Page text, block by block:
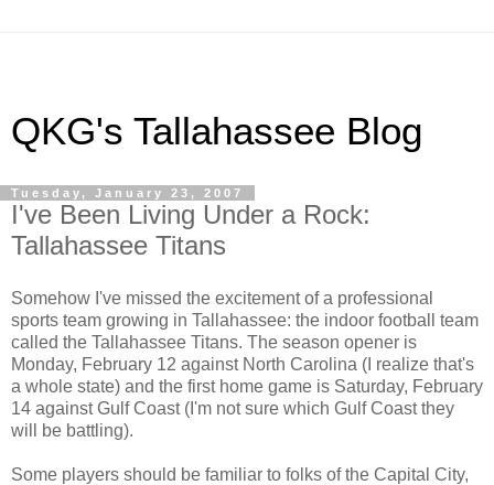
QKG's Tallahassee Blog
Tuesday, January 23, 2007
I've Been Living Under a Rock:
Tallahassee Titans
Somehow I've missed the excitement of a professional
sports team growing in Tallahassee: the indoor football team
called the Tallahassee Titans. The season opener is
Monday, February 12 against North Carolina (I realize that's
a whole state) and the first home game is Saturday, February
14 against Gulf Coast (I'm not sure which Gulf Coast they
will be battling).
Some players should be familiar to folks of the Capital City,